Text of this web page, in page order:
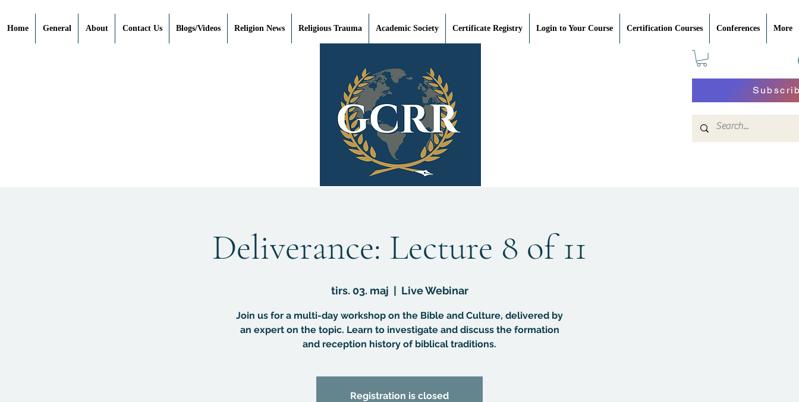
Home General About Contact Us Blogs/Videos Religion News Religious Trauma Academic Society Certificate Registry Login to Your Course Certification Courses Conferences More
Deliverance: Lecture 8 of 11
tirs. 03. maj Live Webinar
Join us for a multi-day workshop on the Bible and Culture, delivered by
an expert on the topic. Learn to investigate and discuss the formation
and reception history of biblical traditions.
Registration is closed